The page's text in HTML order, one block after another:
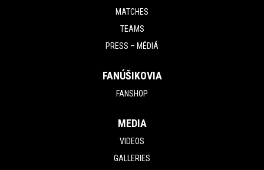
MATCHES
TEAMS
PRESS – MÉDIÁ
FANÚŠIKOVIA
FANSHOP
MEDIA
VIDEOS
GALLERIES